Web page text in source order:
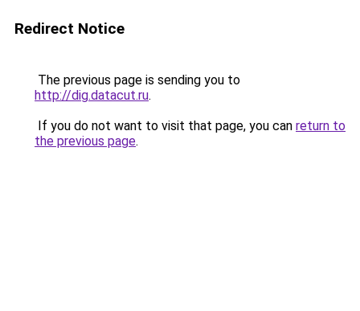
Redirect Notice
The previous page is sending you to
http://dig.datacut.ru.
If you do not want to visit that page, you can return to
the previous page.